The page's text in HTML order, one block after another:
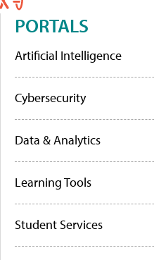
PORTALS
Artificial Intelligence
Cybersecurity
Data & Analytics
Learning Tools
Student Services